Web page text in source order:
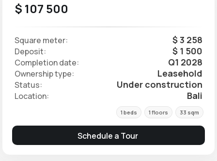
$ 107 500
Square meter: $ 3 258
Deposit: $ 1 500
Completion date: Q1 2028
Ownership type: Leasehold
Status: Under construction
Location: Bali
1 beds 1 floors 33 sqm
Schedule a Tour